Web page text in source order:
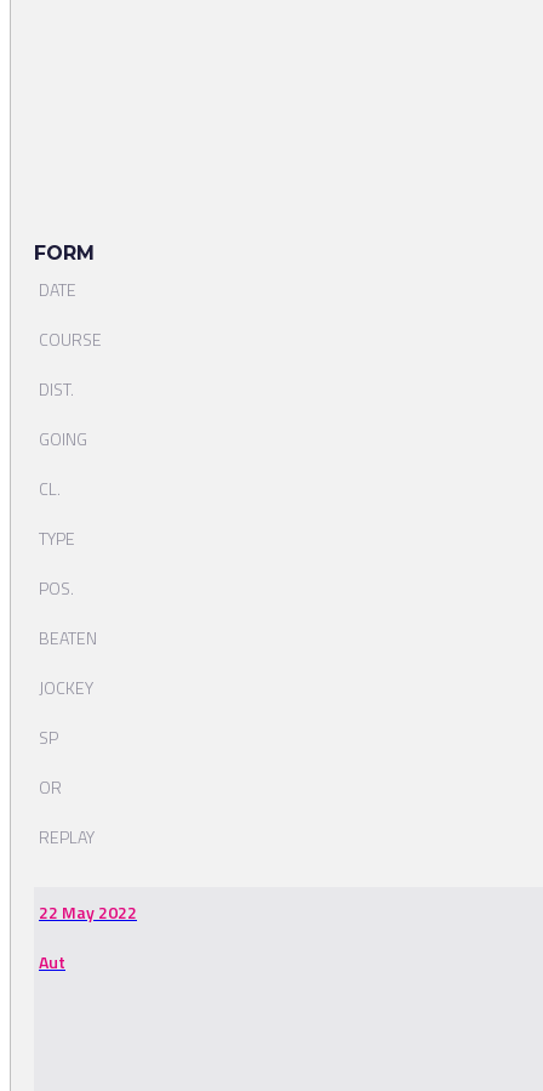
FORM
DATE
COURSE
DIST.
GOING
CL.
TYPE
POS.
BEATEN
JOCKEY
SP
OR
REPLAY
22 May 2022
Aut